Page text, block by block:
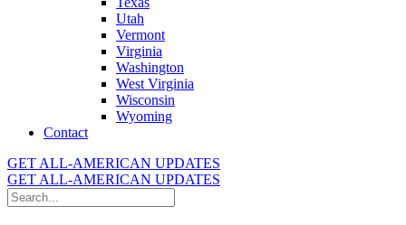
Utah
Vermont
Virginia
Washington
West Virginia
Wisconsin
Wyoming
Contact
GET ALL-AMERICAN UPDATES
GET ALL-AMERICAN UPDATES
Search
for: